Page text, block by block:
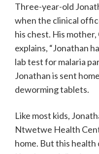
Three-year-old
when the clinical
his chest. His
explains, “Jonathan
lab test for malaria
Jonathan is sent
deworming tablets.
Like most kids,
Ntwetwe Health
home. But this